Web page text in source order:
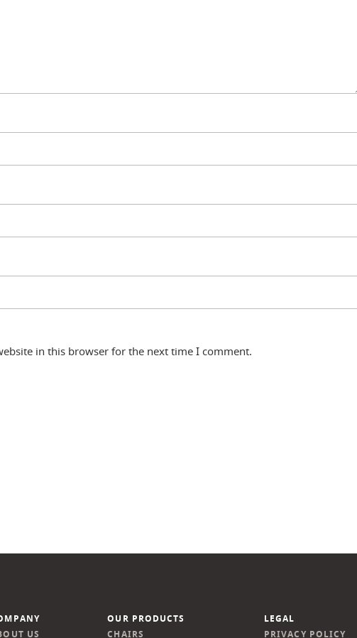
in this browser for the next time I comment.
US
OUR PRODUCTS
CHAIRS
LEGAL
PRIVACY POLICY